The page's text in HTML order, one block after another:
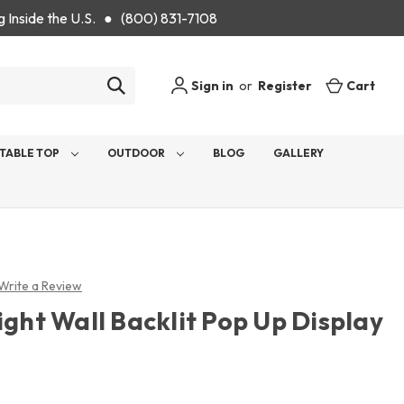
Inside the U.S. ● (800) 831-7108
Sign in or Register Cart
TABLE TOP OUTDOOR BLOG GALLERY
a Review
Wall Backlit Pop Up Display